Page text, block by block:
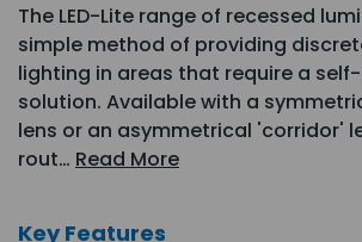
The LED-Lite range of recessed
simple method of providing
lighting in areas that require a
solution. Available with a
lens or an asymmetrical 'corridor'
rout… Read More
Key Features